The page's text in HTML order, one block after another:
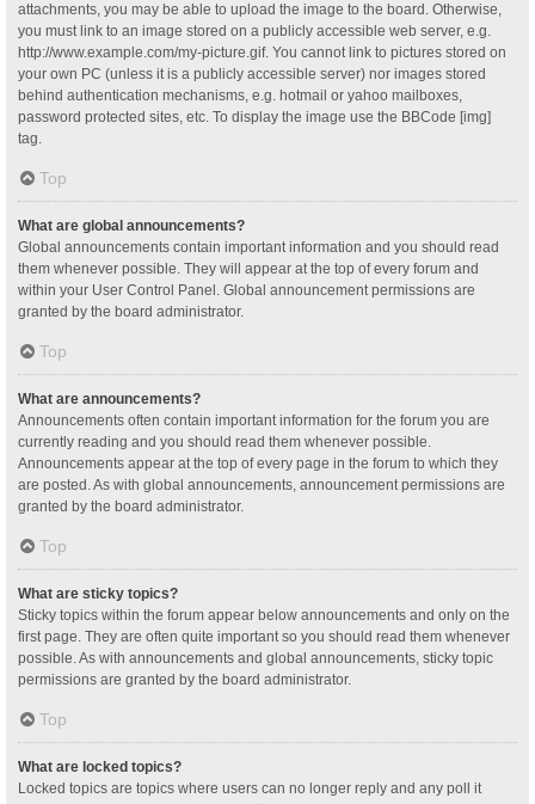
attachments, you may be able to upload the image to the board. Otherwise,
you must link to an image stored on a publicly accessible web server, e.g.
http://www.example.com/my-picture.gif. You cannot link to pictures stored on
your own PC (unless it is a publicly accessible server) nor images stored
behind authentication mechanisms, e.g. hotmail or yahoo mailboxes,
password protected sites, etc. To display the image use the BBCode [img]
tag.
Top
What are global announcements?
Global announcements contain important information and you should read
them whenever possible. They will appear at the top of every forum and
within your User Control Panel. Global announcement permissions are
granted by the board administrator.
Top
What are announcements?
Announcements often contain important information for the forum you are
currently reading and you should read them whenever possible.
Announcements appear at the top of every page in the forum to which they
are posted. As with global announcements, announcement permissions are
granted by the board administrator.
Top
What are sticky topics?
Sticky topics within the forum appear below announcements and only on the
first page. They are often quite important so you should read them whenever
possible. As with announcements and global announcements, sticky topic
permissions are granted by the board administrator.
Top
What are locked topics?
Locked topics are topics where users can no longer reply and any poll it